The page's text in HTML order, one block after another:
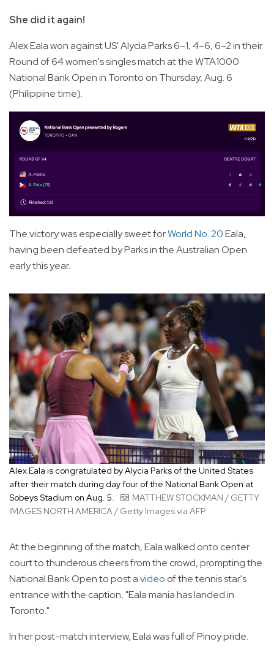
She did it again!
Alex Eala won against US' Alycia Parks 6–1, 4–6, 6–2 in their
Round of 64 women's singles match at the WTA1000
National Bank Open in Toronto on Thursday, Aug. 6
(Philippine time).
The victory was especially sweet forWorld No. 20Eala,
having been defeated by Parks in the Australian Open
early this year.
Alex Eala is congratulated by Alycia Parks of the United States
after their match during day four of the National Bank Open at
Sobeys Stadium on Aug. 5.
MATTHEW STOCKMAN / GETTY
IMAGES NORTH AMERICA / Getty Images via AFP
At the beginning of the match, Eala walked onto center
court to thunderous cheers from the crowd, prompting the
National Bank Open to post avideo of the tennis star's
entrance with the caption, "Eala mania has landed in
Toronto."
In her post-match interview, Eala was full of Pinoy pride.